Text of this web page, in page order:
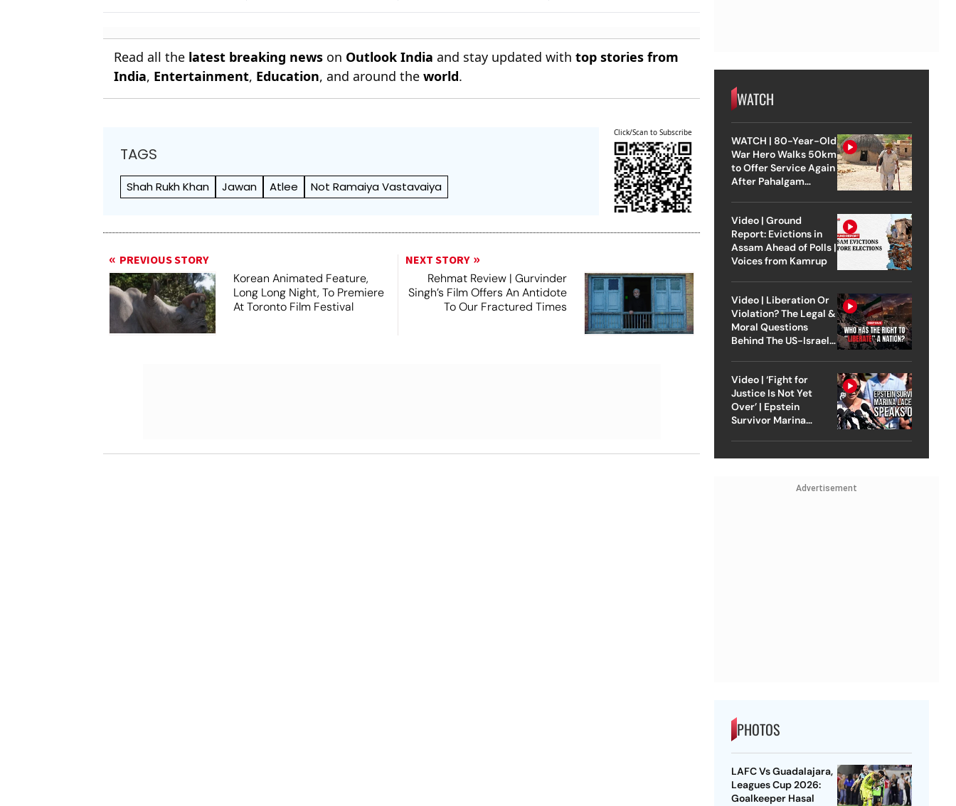
Transfer
Cooperation
Political Battleground
Read all the latest breaking news on Outlook India and stay updated withtop stories from
India, Entertainment, Education, and around theworld.
TAGS
Shah Rukh Khan Jawan Atlee Not Ramaiya Vastavaiya
Click/Scan to Subscribe
PREVIOUS STORY
Korean Animated Feature,
Long Long Night, To Premiere
At Toronto Film Festival
NEXT STORY
Rehmat Review | Gurvinder
Singh’s Film Offers An Antidote
To Our Fractured Times
WATCH
WATCH | 80-Year-Old
War Hero Walks 50km
to Offer Service Again
After Pahalgam
Video | Ground
Report: Evictions in
Assam Ahead of Polls |
Voices from Kamrup
Video | Liberation Or
Violation? The Legal &
Moral Questions
Behind The US-Israel
Video | ‘Fight for
Justice Is Not Yet
Over’ | Epstein
Survivor Marina
Advertisement
PHOTOS
LAFC Vs Guadalajara,
Leagues Cup 2026:
Goalkeeper Hasal